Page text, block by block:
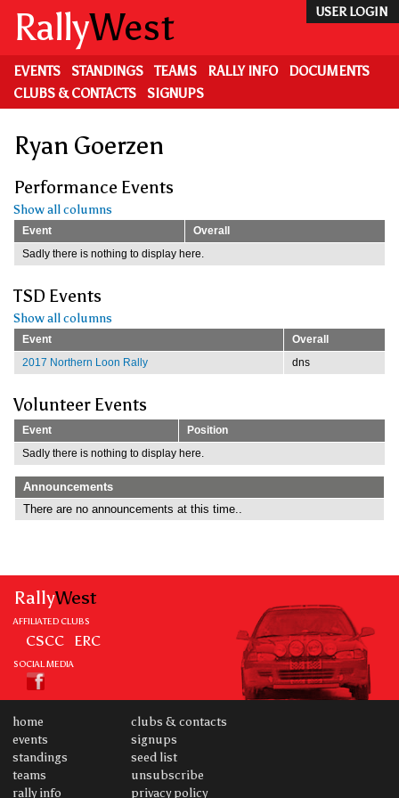
main
content
USER LOGIN
RallyWest
EVENTS STANDINGS TEAMS RALLY INFO
DOCUMENTS
CLUBS & CONTACTS
SIGNUPS
Ryan Goerzen
Performance Events
Show all columns
Event
Overall
Sadly there is nothing to display here.
TSD Events
Show all columns
Event
Overall
2017 Northern Loon Rally
dns
Volunteer Events
Event
Position
Sadly there is nothing to display here.
Announcements
There are no announcements at this time..
RallyWest
AFFILIATED CLUBS
CSCC ERC
SOCIAL MEDIA
home
events
standings
teams
rally info
clubs & contacts
signups
seed list
unsubscribe
privacy policy